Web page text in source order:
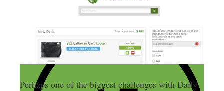
Perhaps one of the biggest challenges with Daily